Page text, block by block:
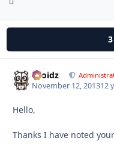
Droidz
November 12, 201312
Hello,
Thanks I have noted